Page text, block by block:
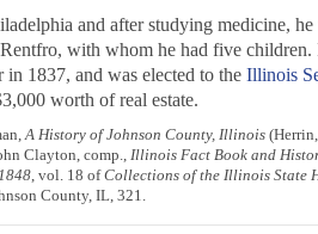
and after studying medicine,
with whom he had five
in 1837, and was elected to the Illinois
worth of real estate.
A History of Johnson County, Illinois(Herrin,
Clayton, comp., Illinois Fact Book and
, vol. 18 ofCollections of the Illinois State
County, IL, 321.